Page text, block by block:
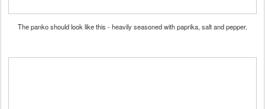
The panko should look like this - heavily seasoned with paprika, salt and pepper.